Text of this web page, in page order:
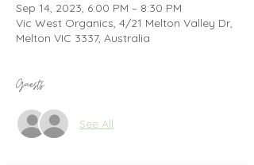
Sep 14, 2023, 6:00 PM – 8:30 PM
Vic West Organics, 4/21 Melton Valley Dr,
Melton VIC 3337, Australia
Guests
See All